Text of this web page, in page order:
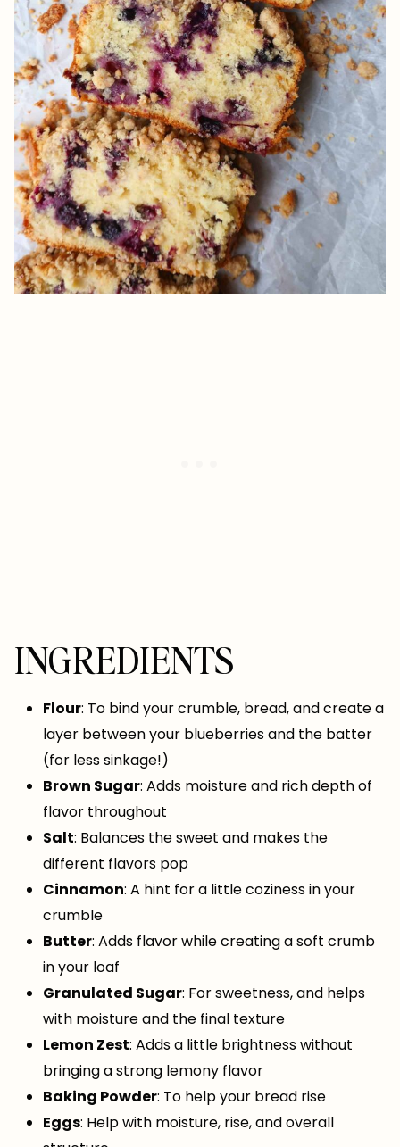
INGREDIENTS
Flour: To bind your crumble, bread, and create a
layer between your blueberries and the batter
(for less sinkage!)
Brown Sugar: Adds moisture and rich depth of
flavor throughout
Salt: Balances the sweet and makes the
different flavors pop
Cinnamon: A hint for a little coziness in your
crumble
Butter: Adds flavor while creating a soft crumb
in your loaf
Granulated Sugar: For sweetness, and helps
with moisture and the final texture
Lemon Zest: Adds a little brightness without
bringing a strong lemony flavor
Baking Powder: To help your bread rise
Eggs: Help with moisture, rise, and overall